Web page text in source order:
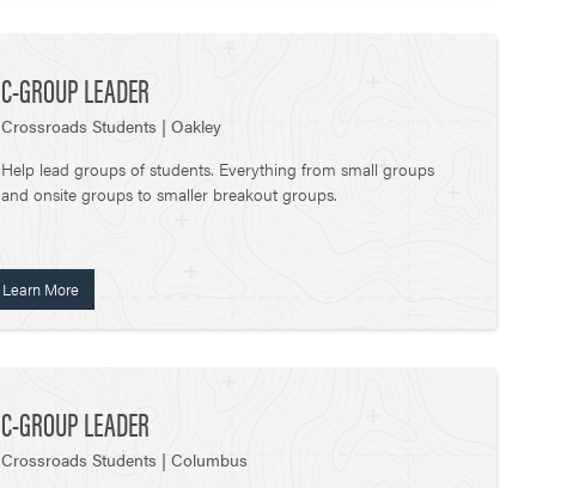
C-GROUP LEADER
Crossroads Students | Oakley
Help lead groups of students. Everything from small groups
and onsite groups to smaller breakout groups.
Learn More
C-GROUP LEADER
Crossroads Students | Columbus